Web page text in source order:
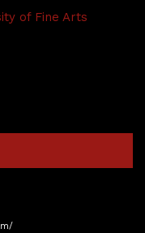
of Fine Arts